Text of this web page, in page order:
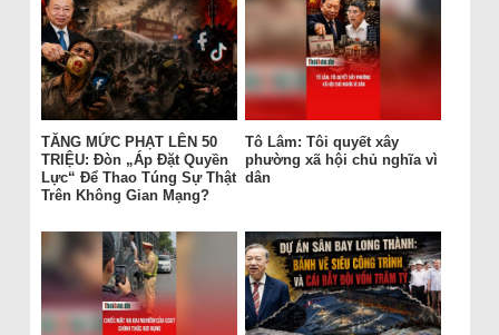
TĂNG MỨC PHẠT LÊN 50
TRIỆU: Đòn „Áp Đặt Quyền
Lực“ Để Thao Túng Sự Thật
Trên Không Gian Mạng?
Tô Lâm: Tôi quyết xây
phường xã hội chủ nghĩa vì
dân